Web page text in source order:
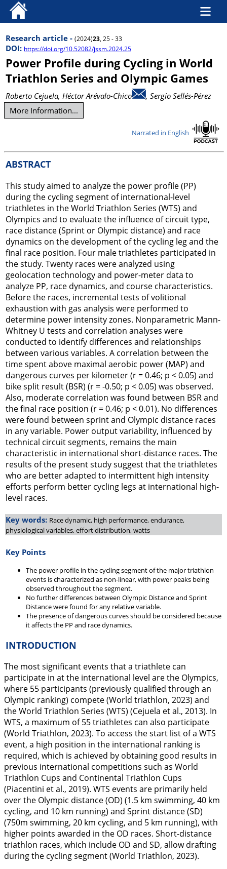
Research article - (2024)23, 25 - 33
DOI: https://doi.org/10.52082/jssm.2024.25
Power Profile during Cycling in World
Triathlon Series and Olympic Games
Roberto Cejuela, Héctor Arévalo-Chico
, Sergio Sellés-Pérez
More Information...
Narrated in English
ABSTRACT
This study aimed to analyze the power profile (PP)
during the cycling segment of international-level
triathletes in the World Triathlon Series (WTS) and
Olympics and to evaluate the influence of circuit type,
race distance (Sprint or Olympic distance) and race
dynamics on the development of the cycling leg and the
final race position. Four male triathletes participated in
the study. Twenty races were analyzed using
geolocation technology and power-meter data to
analyze PP, race dynamics, and course characteristics.
Before the races, incremental tests of volitional
exhaustion with gas analysis were performed to
determine power intensity zones. Nonparametric Mann-
Whitney U tests and correlation analyses were
conducted to identify differences and relationships
between various variables. A correlation between the
time spent above maximal aerobic power (MAP) and
dangerous curves per kilometer (r = 0.46; p < 0.05) and
bike split result (BSR) (r = -0.50; p < 0.05) was observed.
Also, moderate correlation was found between BSR and
the final race position (r = 0.46; p < 0.01). No differences
were found between sprint and Olympic distance races
in any variable. Power output variability, influenced by
technical circuit segments, remains the main
characteristic in international short-distance races. The
results of the present study suggest that the triathletes
who are better adapted to intermittent high intensity
efforts perform better cycling legs at international high-
level races.
Key words: Race dynamic, high performance, endurance,
physiological variables, effort distribution, watts
Key Points
The power profile in the cycling segment of the major triathlon
events is characterized as non-linear, with power peaks being
observed throughout the segment.
No further differences between Olympic Distance and Sprint
Distance were found for any relative variable.
The presence of dangerous curves should be considered because
it affects the PP and race dynamics.
INTRODUCTION
The most significant events that a triathlete can
participate in at the international level are the Olympics,
where 55 participants (previously qualified through an
Olympic ranking) compete (World triathlon, 2023) and
the World Triathlon Series (WTS) (Cejuela et al., 2013). In
WTS, a maximum of 55 triathletes can also participate
(World Triathlon, 2023). To access the start list of a WTS
event, a high position in the international ranking is
required, which is achieved by obtaining good results in
previous international competitions such as World
Triathlon Cups and Continental Triathlon Cups
(Piacentini et al., 2019). WTS events are primarily held
over the Olympic distance (OD) (1.5 km swimming, 40 km
cycling, and 10 km running) and Sprint distance (SD)
(750m swimming, 20 km cycling, and 5 km running), with
higher points awarded in the OD races. Short-distance
triathlon races, which include OD and SD, allow drafting
during the cycling segment (World Triathlon, 2023).